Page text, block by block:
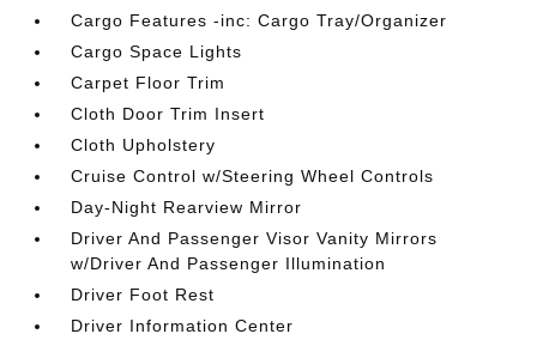
Cargo Features -inc: Cargo Tray/Organizer
Cargo Space Lights
Carpet Floor Trim
Cloth Door Trim Insert
Cloth Upholstery
Cruise Control w/Steering Wheel Controls
Day-Night Rearview Mirror
Driver And Passenger Visor Vanity Mirrors
w/Driver And Passenger Illumination
Driver Foot Rest
Driver Information Center